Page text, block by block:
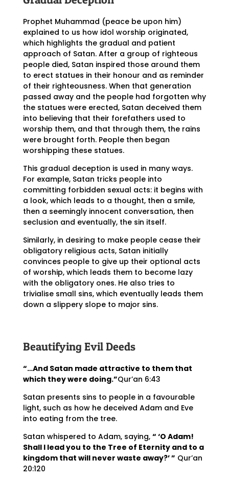
Prophet Muhammad (peace be upon him)
explained to us how idol worship originated,
which highlights the gradual and patient
approach of Satan. After a group of righteous
people died, Satan inspired those around them
to erect statues in their honour and as reminder
of their righteousness. When that generation
passed away and the people had forgotten why
the statues were erected, Satan deceived them
into believing that their forefathers used to
worship them, and that through them, the rains
were brought forth. People then began
worshipping these statues.
This gradual deception is used in many ways.
For example, Satan tricks people into
committing forbidden sexual acts: it begins with
a look, which leads to a thought, then a smile,
then a seemingly innocent conversation, then
seclusion and eventually, the sin itself.
Similarly, in desiring to make people cease their
obligatory religious acts, Satan initially
convinces people to give up their optional acts
of worship, which leads them to become lazy
with the obligatory ones. He also tries to
trivialise small sins, which eventually leads them
down a slippery slope to major sins.
Beautifying Evil Deeds
“…And Satan made attractive to them that
which they were doing.”Qur’an 6:43
Satan presents sins to people in a favourable
light, such as how he deceived Adam and Eve
into eating from the tree.
Satan whispered to Adam, saying, “ ‘O Adam!
Shall I lead you to the Tree of Eternity and to a
kingdom that will never waste away?’ ” Qur’an
20:120